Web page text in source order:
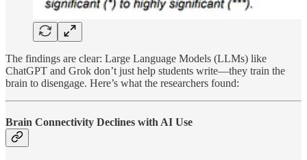
The findings are clear: Large Language Models (LLMs) like
ChatGPT and Grok don’t just help students write—they train the
brain to disengage. Here’s what the researchers found:
Brain Connectivity Declines with AI Use